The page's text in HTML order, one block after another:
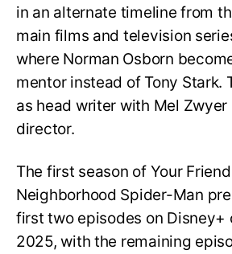
in an alternate timeline from
main films and television
where Norman Osborn
mentor instead of Tony Stark.
as head writer with Mel
director.
The first season of Your
Neighborhood Spider-Man
first two episodes on Disney+
2025, with the remaining